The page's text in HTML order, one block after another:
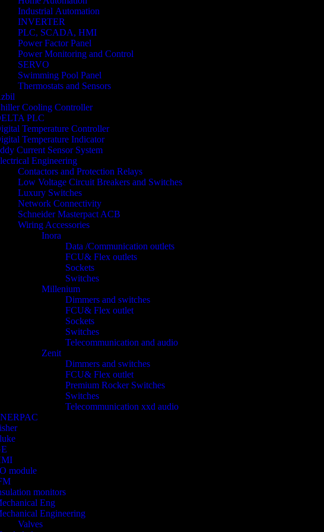
Industrial Automation
INVERTER
PLC, SCADA, HMI
Power Factor Panel
Power Monitoring and Control
SERVO
Swimming Pool Panel
Thermostats and Sensors
Cooling Controller
PLC
Temperature Controller
Temperature Indicator
Current Sensor System
Engineering
Contactors and Protection Relays
Low Voltage Circuit Breakers and Switches
Luxury Switches
Network Connectivity
Schneider Masterpact ACB
Wiring Accessories
Inora
Data /Communication outlets
FCU& Flex outlets
Sockets
Switches
Millenium
Dimmers and switches
FCU& Flex outlet
Sockets
Switches
Telecommunication and audio
Zenit
Dimmers and switches
FCU& Flex outlet
Premium Rocker Switches
Switches
Telecommunication xxd audio
module
monitors
Eng
Engineering
Valves